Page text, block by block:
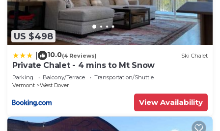
US $498
10.0(4 Reviews) Ski Chalet
Private Chalet - 4 mins to Mt Snow
Parking Balcony/Terrace
Transportation/Shuttle
Vermont
West Dover
View Availability